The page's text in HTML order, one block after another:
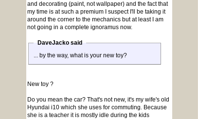
and decorating (paint, not wallpaper) and the fact that
my time is at such a premium I suspect I'll be taking it
around the corner to the mechanics but at least I am
not going in a complete ignoramus now.
DaveJacko said
... by the way, what is your new toy?
New toy ?
Do you mean the car? That's not new, it's my wife's old
Hyundai i10 which she uses for commuting. Because
she is a teacher it is mostly idle during the kids